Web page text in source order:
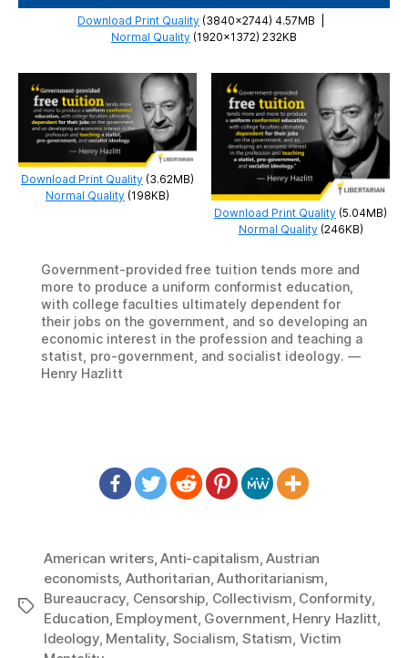
Download Print Quality (3840×2744) 4.57MB
Normal Quality (1920×1372) 232KB
Download Print Quality(3.62MB)
Normal Quality(198KB)
Download Print Quality (5.04MB)
Normal Quality(246KB)
Government-provided free tuition tends more and
more to produce a uniform conformist education,
with college faculties ultimately dependent for
their jobs on the government, and so developing an
economic interest in the profession and teaching a
statist, pro-government, and socialist ideology. —
Henry Hazlitt
Tags
American writers,Anti-capitalism,Austrian
economists, Authoritarian,Authoritarianism,
Bureaucracy, Censorship, Collectivism, Conformity,
Education, Employment, Government, Henry Hazlitt,
Ideology, Mentality, Socialism, Statism, Victim